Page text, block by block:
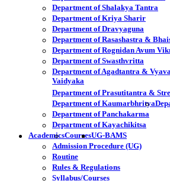
Department of Shalakya Tantra
Department of Kriya Sharir
Department of Dravyaguna
Department of Rasashastra &
Department of Rognidan Avum
Department of Swasthvritta
Department of Agadtantra &
Vaidyaka
Department of Prasutitantra &
Department of Kaumarbhritya
Department of Panchakarma
Department of Kayachikitsa
AcademicsCoursesUG-BAMS
Admission Procedure (UG)
Routine
Rules & Regulations
Syllabus/Courses